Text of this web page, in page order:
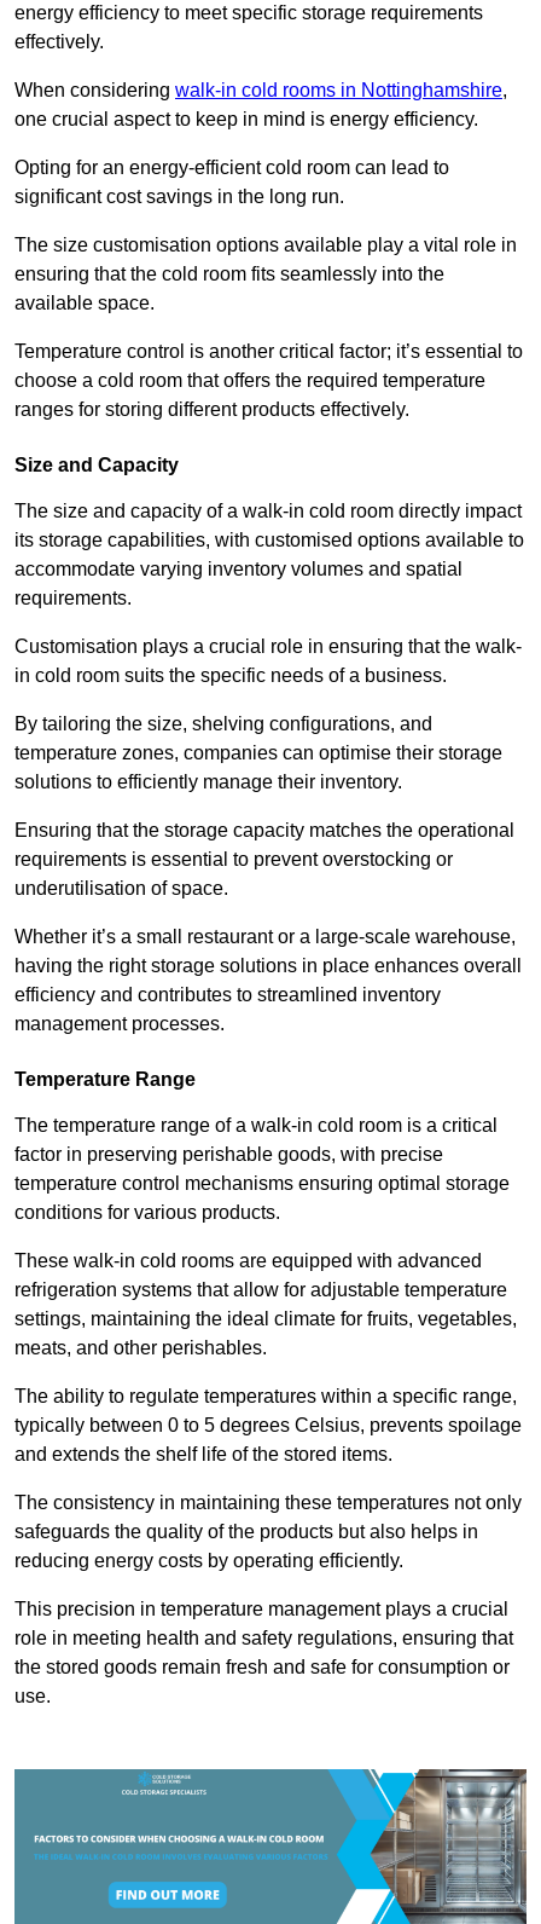
energy efficiency to meet specific storage requirements
effectively.
When considering walk-in cold rooms in Nottinghamshire,
one crucial aspect to keep in mind is energy efficiency.
Opting for an energy-efficient cold room can lead to
significant cost savings in the long run.
The size customisation options available play a vital role in
ensuring that the cold room fits seamlessly into the
available space.
Temperature control is another critical factor; it’s essential to
choose a cold room that offers the required temperature
ranges for storing different products effectively.
Size and Capacity
The size and capacity of a walk-in cold room directly impact
its storage capabilities, with customised options available to
accommodate varying inventory volumes and spatial
requirements.
Customisation plays a crucial role in ensuring that the walk-
in cold room suits the specific needs of a business.
By tailoring the size, shelving configurations, and
temperature zones, companies can optimise their storage
solutions to efficiently manage their inventory.
Ensuring that the storage capacity matches the operational
requirements is essential to prevent overstocking or
underutilisation of space.
Whether it’s a small restaurant or a large-scale warehouse,
having the right storage solutions in place enhances overall
efficiency and contributes to streamlined inventory
management processes.
Temperature Range
The temperature range of a walk-in cold room is a critical
factor in preserving perishable goods, with precise
temperature control mechanisms ensuring optimal storage
conditions for various products.
These walk-in cold rooms are equipped with advanced
refrigeration systems that allow for adjustable temperature
settings, maintaining the ideal climate for fruits, vegetables,
meats, and other perishables.
The ability to regulate temperatures within a specific range,
typically between 0 to 5 degrees Celsius, prevents spoilage
and extends the shelf life of the stored items.
The consistency in maintaining these temperatures not only
safeguards the quality of the products but also helps in
reducing energy costs by operating efficiently.
This precision in temperature management plays a crucial
role in meeting health and safety regulations, ensuring that
the stored goods remain fresh and safe for consumption or
use.